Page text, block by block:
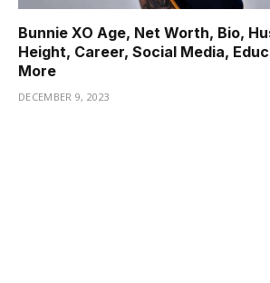
Bunnie XO Age, Net Worth, Bio,
Height, Career, Social Media,
More
DECEMBER 9, 2023